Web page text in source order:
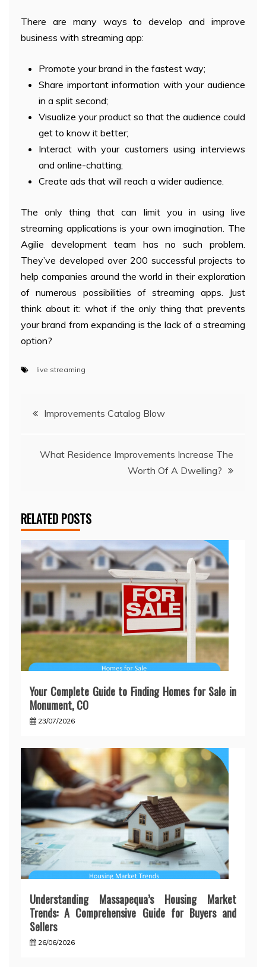
There are many ways to develop and improve
business with streaming app:
Promote your brand in the fastest way;
Share important information with your audience
in a split second;
Visualize your product so that the audience could
get to know it better;
Interact with your customers using interviews
and online-chatting;
Create ads that will reach a wider audience.
The only thing that can limit you in using live
streaming applications is your own imagination. The
Agilie development team has no such problem.
They’ve developed over 200 successful projects to
help companies around the world in their exploration
of numerous possibilities of streaming apps. Just
think about it: what if the only thing that prevents
your brand from expanding is the lack of a streaming
option?
live streaming
PostImprovements Catalog Blow
What Residence Improvements Increase The
Worth Of A Dwelling?
RELATED POSTS
Your Complete Guide to Finding Homes for Sale in
Monument, CO
23/07/2026
Understanding Massapequa’s Housing Market
Trends: A Comprehensive Guide for Buyers and
Sellers
26/06/2026